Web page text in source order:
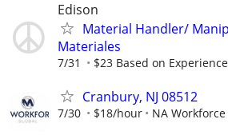
Edison
Material Handler/
Materiales
7/31 $23 Based on Experience
Cranbury, NJ 08512
7/30 $18/hour NA